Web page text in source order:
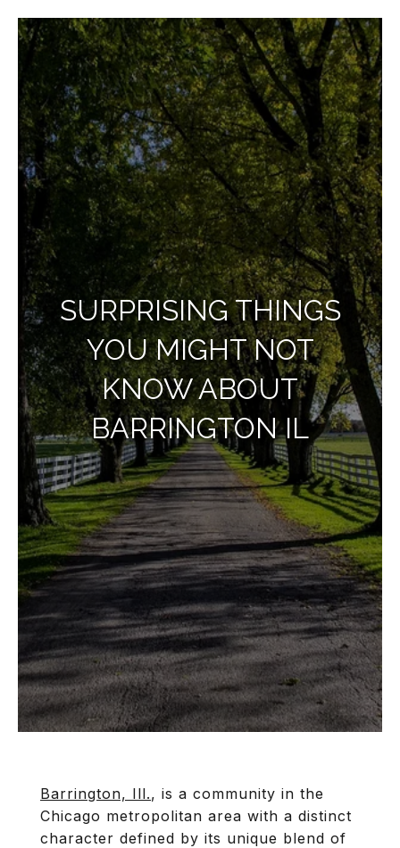
SURPRISING THINGS
YOU MIGHT NOT
KNOW ABOUT
BARRINGTON IL
Barrington, Ill., is a community in the
Chicago metropolitan area with a distinct
character defined by its unique blend of